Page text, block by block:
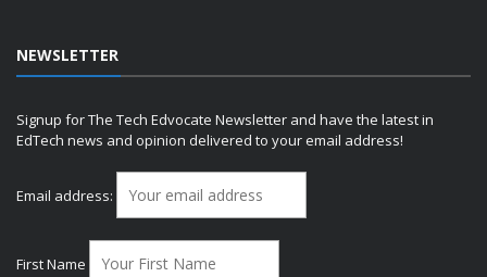
NEWSLETTER
Signup for The Tech Edvocate Newsletter and have the latest in
EdTech news and opinion delivered to your email address!
Email address:
First Name